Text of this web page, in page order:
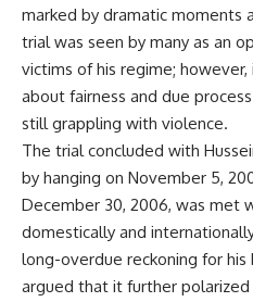
marked by dramatic moments
trial was seen by many as an
victims of his regime;
about fairness and due
still grappling with violence.
The trial concluded with
by hanging on November 5,
December 30, 2006, was met
domestically and
long-overdue reckoning for his
argued that it further